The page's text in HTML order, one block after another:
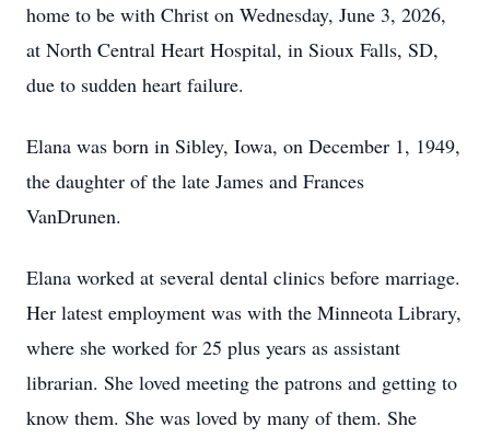
home to be with Christ on Wednesday, June 3, 2026,
at North Central Heart Hospital, in Sioux Falls, SD,
due to sudden heart failure.
Elana was born in Sibley, Iowa, on December 1, 1949,
the daughter of the late James and Frances
VanDrunen.
Elana worked at several dental clinics before marriage.
Her latest employment was with the Minneota Library,
where she worked for 25 plus years as assistant
librarian. She loved meeting the patrons and getting to
know them. She was loved by many of them. She